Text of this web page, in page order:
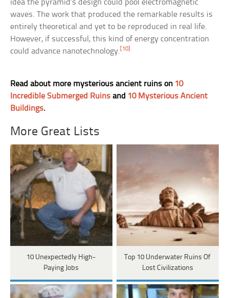
idea the pyramid’s design could pool electromagnetic
waves. The work that produced the remarkable results is
entirely theoretical and yet to be reproduced in real life.
However, if successful, this kind of energy concentration
could advance nanotechnology.[10]
Read about more mysterious ancient ruins on 10
Incredible Submerged Ruins and 10 Mysterious Ancient
Buildings.
More Great Lists
10 Unexpectedly High-
Paying Jobs
Top 10 Underwater Ruins Of
Lost Civilizations